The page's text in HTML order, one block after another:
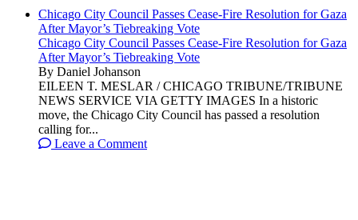
Chicago City Council Passes Cease-Fire Resolution for Gaza
After Mayor’s Tiebreaking Vote
Chicago City Council Passes Cease-Fire Resolution for Gaza
After Mayor’s Tiebreaking Vote
By Daniel Johanson
EILEEN T. MESLAR / CHICAGO TRIBUNE/TRIBUNE
NEWS SERVICE VIA GETTY IMAGES In a historic
move, the Chicago City Council has passed a resolution
calling for...
Leave a Comment